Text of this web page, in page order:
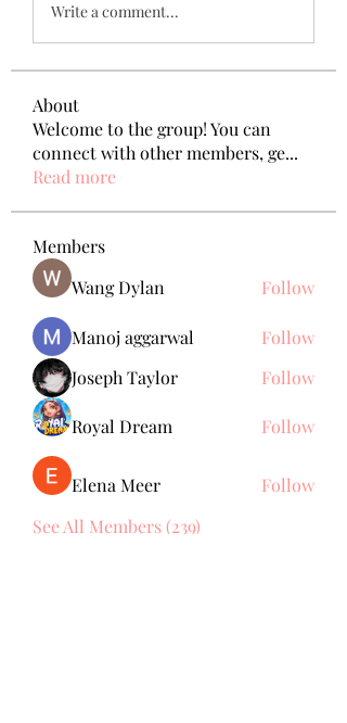
Write a comment...
About
Welcome to the group! You can
connect with other members, ge...
Read more
Members
Wang Dylan
Follow
Manoj aggarwal
Follow
Joseph Taylor
Follow
Royal Dream Follow
Elena Meer
Follow
See All Members (239)